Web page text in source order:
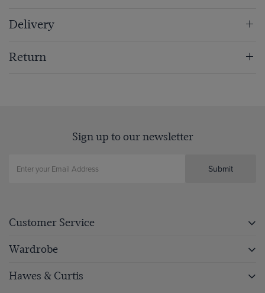
Delivery
Return
Sign up to our newsletter
Submit
Customer Service
Wardrobe
Hawes & Curtis